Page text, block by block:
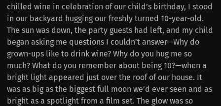
chilled wine in celebration of our child’s birthday, I stood
in our backyard hugging our freshly turned 10-year-old.
The sun was down, the party guests had left, and my child
began asking me questions I couldn’t answer—Why do
grown-ups like to drink wine? Why do you hug me so
much? What do you remember about being 10?—when a
bright light appeared just over the roof of our house. It
was as big as the biggest full moon we’d ever seen and as
bright as a spotlight from a film set. The glow was so